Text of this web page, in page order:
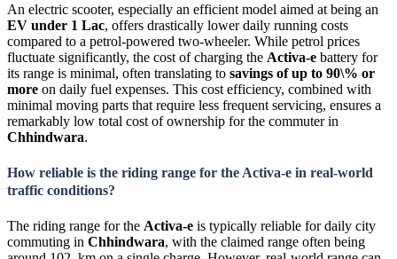
An electric scooter, especially an efficient model aimed at being an
EV under 1 Lac, offers drastically lower daily running costs
compared to a petrol-powered two-wheeler. While petrol prices
fluctuate significantly, the cost of charging the Activa-e battery for
its range is minimal, often translating to savings of up to 90\% or
more on daily fuel expenses. This cost efficiency, combined with
minimal moving parts that require less frequent servicing, ensures a
remarkably low total cost of ownership for the commuter in
Chhindwara.
How reliable is the riding range for the Activa-e in real-world
traffic conditions?
The riding range for the Activa-e is typically reliable for daily city
commuting in Chhindwara, with the claimed range often being